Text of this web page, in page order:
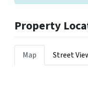
Property
Map Street